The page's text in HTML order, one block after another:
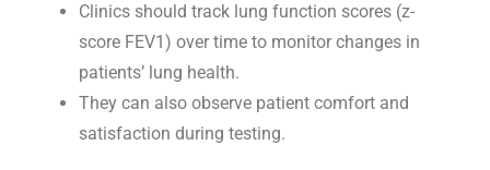
Clinics should track lung function scores (z-
score FEV1) over time to monitor changes in
patients’ lung health.
They can also observe patient comfort and
satisfaction during testing.